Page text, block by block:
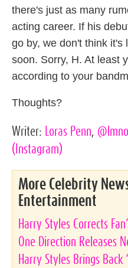
there's just as many
acting career. If his
go by, we don't think it's
soon. Sorry, H. At least
according to your
Thoughts?
Writer: Loras Penn,
(Instagram)
More Celebrity
Entertainment
Harry Styles Corrects
One Direction Releases
Harry Styles Brings Back